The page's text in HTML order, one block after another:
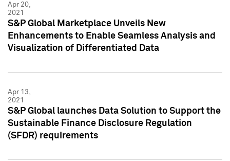
Apr 20,
2021
S&P Global Marketplace Unveils New
Enhancements to Enable Seamless Analysis and
Visualization of Differentiated Data
Apr 13,
2021
S&P Global launches Data Solution to Support the
Sustainable Finance Disclosure Regulation
(SFDR) requirements